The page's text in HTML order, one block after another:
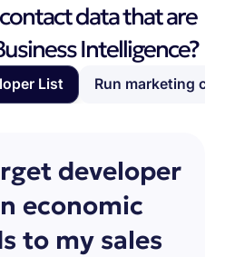
data that are
Intelligence?
List Run marketing
developer
economic
to my sales